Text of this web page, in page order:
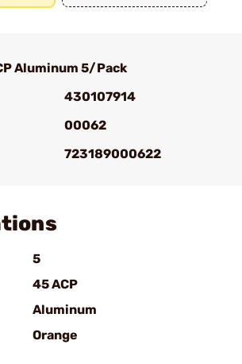
Aluminum 5/Pack
430107914
00062
723189000622
5
45 ACP
Aluminum
Orange